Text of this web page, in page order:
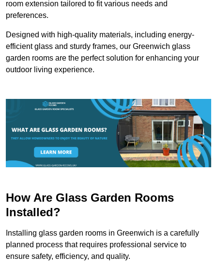
room extension tailored to fit various needs and
preferences.
Designed with high-quality materials, including energy-
efficient glass and sturdy frames, our Greenwich glass
garden rooms are the perfect solution for enhancing your
outdoor living experience.
How Are Glass Garden Rooms
Installed?
Installing glass garden rooms in Greenwich is a carefully
planned process that requires professional service to
ensure safety, efficiency, and quality.